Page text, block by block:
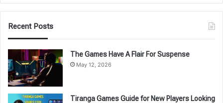
Recent Posts
The Games Have A Flair For Suspense
May 12, 2026
Tiranga Games Guide for New Players Looking